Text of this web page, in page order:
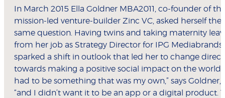
In March 2015 Ella Goldner MBA2011, co-founder of
mission-led venture-builder Zinc VC, asked herself the
same question. Having twins and taking maternity
from her job as Strategy Director for IPG Mediabrands
sparked a shift in outlook that led her to change
towards making a positive social impact on the world:
had to be something that was my own,” says Goldner,
“and I didn’t want it to be an app or a digital product.